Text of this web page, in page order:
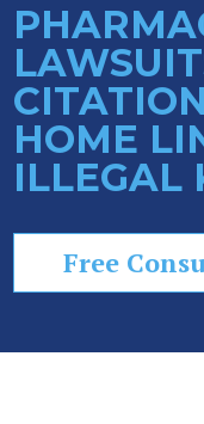
P
er
so
n
al
ry
w
r
HOME
ILLEGAL
Free